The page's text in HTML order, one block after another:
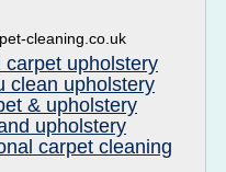
cleaning.co.uk
carpet upholstery
clean upholstery
& upholstery
upholstery
carpet cleaning